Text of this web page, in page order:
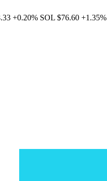
+0.20% SOL $76.60 +1.35%